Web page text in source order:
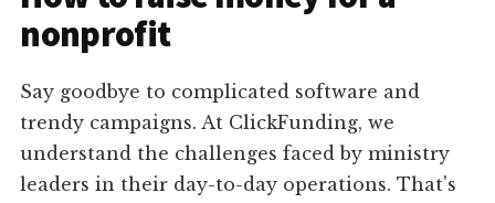
nonprofit
Say goodbye to complicated software and
trendy campaigns. At ClickFunding, we
understand the challenges faced by ministry
leaders in their day-to-day operations. That's